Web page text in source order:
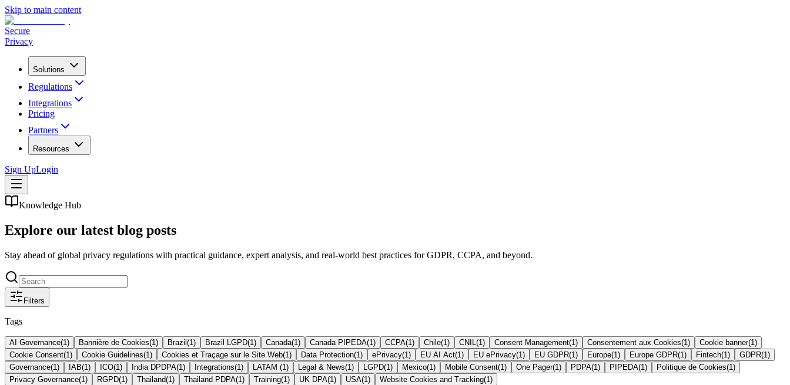
Skip to main content
Secure
Privacy
Solutions
Regulations
Integrations
Pricing
Partners
Resources
Sign UpLogin
Knowledge Hub
Explore our latest blog posts
Stay ahead of global privacy regulations with practical guidance, expert analysis, and real-world best practices for GDPR, CCPA, and beyond.
Filters
Tags
AI Governance(1 ) Bannière de Cookies(1 ) Brazil (1 ) Brazil LGPD(1 ) Canada(1 ) Canada PIPEDA(1 ) CCPA(1 ) Chile(1 ) CNIL (1 ) Consent Management(1 ) Consentement aux Cookies(1 ) Cookie banner(1 )
Cookie Consent(1 ) Cookie Guidelines(1 ) Cookies et Traçage sur le Site Web(1 ) Data Protection(1 ) ePrivacy(1 ) EU AI Act(1 ) EU ePrivacy(1 ) EU GDPR(1 ) Europe(1 ) Europe GDPR(1 ) Fintech(1 ) GDPR(1 )
Governance(1 ) IAB(1 ) ICO(1 ) India DPDPA(1 ) Integrations(1 ) LATAM (1 ) Legal & News(1 ) LGPD(1 ) Mexico(1 ) Mobile Consent(1 ) One Pager(1 ) PDPA(1 ) PIPEDA(1 ) Politique de Cookies(1 )
Privacy Governance(1 ) RGPD(1 ) Thailand(1 ) Thailand PDPA(1 ) Training(1 ) UK DPA(1 ) USA(1 ) Website Cookies and Tracking(1 )